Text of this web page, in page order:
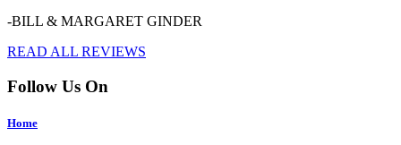
-BILL & MARGARET GINDER
READ ALL REVIEWS
Follow Us On
Home